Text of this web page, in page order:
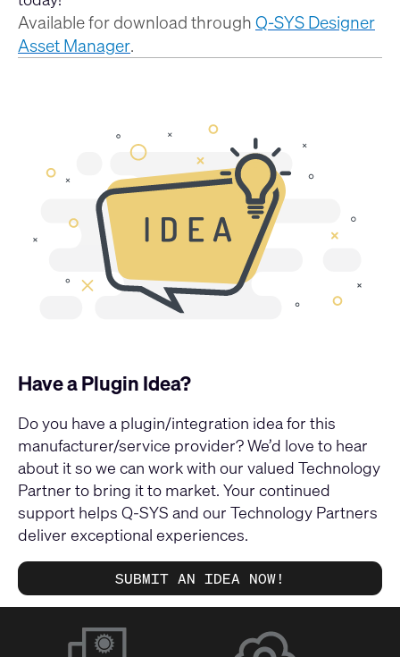
Available for download through Q-SYS Designer
Asset Manager.
Have a Plugin Idea?
Do you have a plugin/integration idea for this
manufacturer/service provider? We’d love to hear
about it so we can work with our valued Technology
Partner to bring it to market. Your continued
support helps Q-SYS and our Technology Partners
deliver exceptional experiences.
SUBMIT AN IDEA NOW!